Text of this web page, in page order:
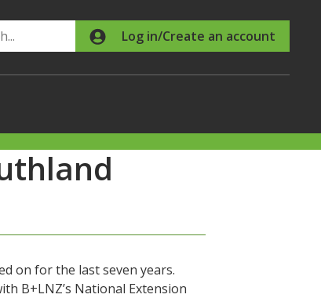
Log in/Create an account
on for the last seven years.
B+LNZ’s National Extension